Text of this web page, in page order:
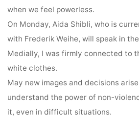
when we feel powerless.
On Monday, Aida Shibli, who is
with Frederik Weihe, will speak in
Medially, I was firmly connected to
white clothes.
May new images and decisions
understand the power of non-
it, even in difficult situations.